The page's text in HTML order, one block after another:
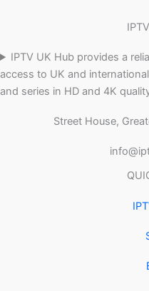
IPTV UK Hub provides a
access to UK and
and series in HD and 4K
Street House,